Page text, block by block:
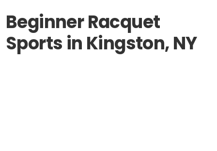
Beginner Racquet
Sports in Kingston, NY